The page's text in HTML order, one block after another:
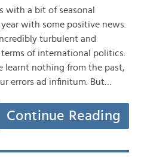
with a bit of seasonal
with some positive news.
turbulent and
of international politics.
learnt nothing from the past,
errors ad infinitum. But…
Continue Reading